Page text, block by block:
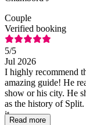
Couple
Verified booking
5/5
Jul 2026
I highly recommend
amazing guide! He
show or his city. He
as the history of
it.
Read more